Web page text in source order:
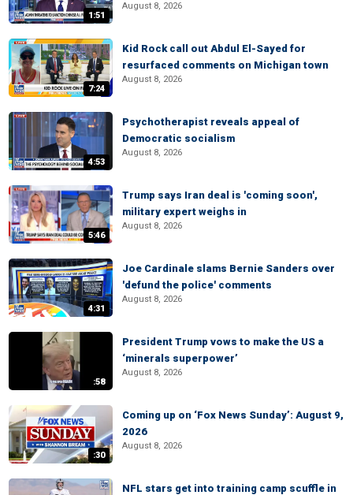
1:51
August 8, 2026
7:24
Kid Rock call out Abdul El-Sayed for
resurfaced comments on Michigan town
August 8, 2026
4:53
Psychotherapist reveals appeal of
Democratic socialism
August 8, 2026
5:46
Trump says Iran deal is 'coming soon',
military expert weighs in
August 8, 2026
4:31
Joe Cardinale slams Bernie Sanders over
'defund the police' comments
August 8, 2026
:58
President Trump vows to make the US a
‘minerals superpower’
August 8, 2026
:30
Coming up on ‘Fox News Sunday’: August 9,
2026
August 8, 2026
NFL stars get into training camp scuffle in